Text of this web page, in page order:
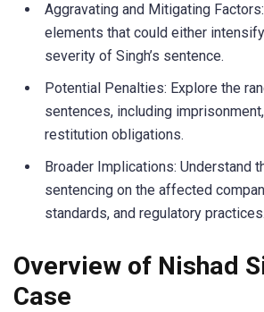
Aggravating and Mitigating
elements that could either
severity of Singh’s sentence.
Potential Penalties: Explore the
sentences, including
restitution obligations.
Broader Implications: Understand
sentencing on the affected
standards, and regulatory practices.
Overview of Nishad
Case